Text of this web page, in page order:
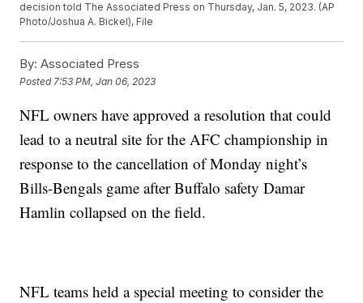
decision told The Associated Press on Thursday, Jan. 5, 2023. (AP
Photo/Joshua A. Bickel), File
By: Associated Press
Posted 7:53 PM, Jan 06, 2023
NFL owners have approved a resolution that could
lead to a neutral site for the AFC championship in
response to the cancellation of Monday night’s
Bills-Bengals game after Buffalo safety Damar
Hamlin collapsed on the field.
NFL teams held a special meeting to consider the